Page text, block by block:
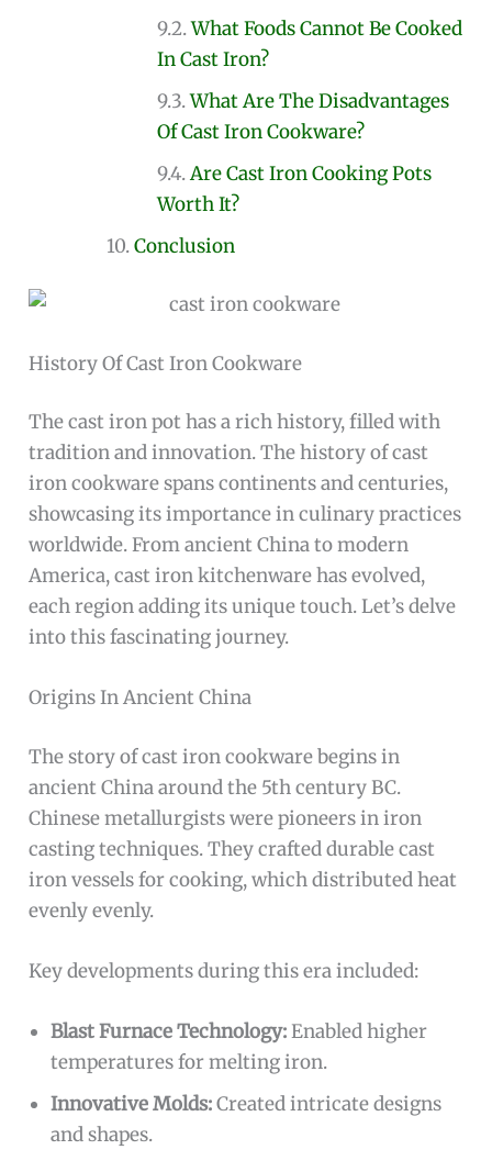
What Foods Cannot Be Cooked
In Cast Iron?
What Are The Disadvantages
Of Cast Iron Cookware?
Are Cast Iron Cooking Pots
Worth It?
Conclusion
History Of Cast Iron Cookware
The cast iron pot has a rich history, filled with
tradition and innovation. The history of cast
iron cookware spans continents and centuries,
showcasing its importance in culinary practices
worldwide. From ancient China to modern
America, cast iron kitchenware has evolved,
each region adding its unique touch. Let’s delve
into this fascinating journey.
Origins In Ancient China
The story of cast iron cookware begins in
ancient China around the 5th century BC.
Chinese metallurgists were pioneers in iron
casting techniques. They crafted durable cast
iron vessels for cooking, which distributed heat
evenly evenly.
Key developments during this era included:
Blast Furnace Technology:Enabled higher
temperatures for melting iron.
Innovative Molds:Created intricate designs
and shapes.